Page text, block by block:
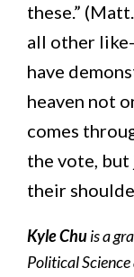
these.”
all other
have
heaven not
comes
the vote, but
their
Kyle Chuis a
Political